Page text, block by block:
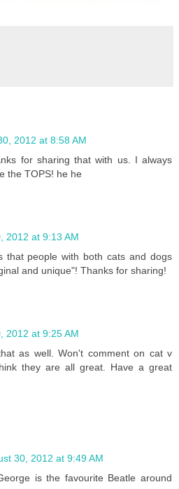
2012 at 8:58 AM
for sharing that with us. I always
the TOPS! he he
2012 at 9:13 AM
that people with both cats and dogs
and unique"! Thanks for sharing!
2012 at 9:25 AM
as well. Won't comment on cat v
they are all great. Have a great
30, 2012 at 9:49 AM
is the favourite Beatle around